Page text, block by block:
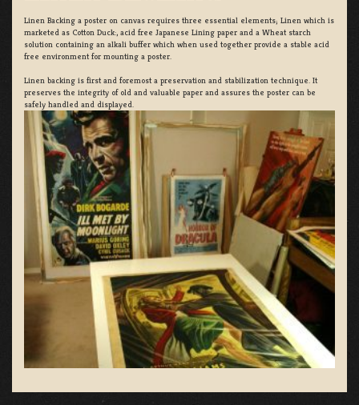
Linen Backing a poster on canvas requires three essential elements; Linen which is
marketed as Cotton Duck:, acid free Japanese Lining paper and a Wheat starch
solution containing an alkali buffer which when used together provide a stable acid
free environment for mounting a poster.
Linen backing is first and foremost a preservation and stabilization technique. It
preserves the integrity of old and valuable paper and assures the poster can be
safely handled and displayed.